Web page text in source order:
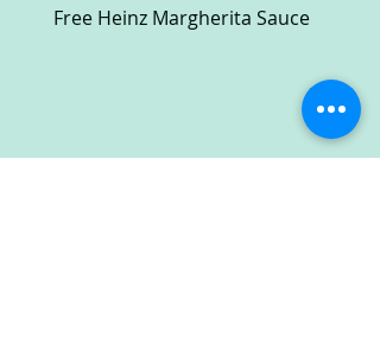
Free Heinz Margherita Sauce